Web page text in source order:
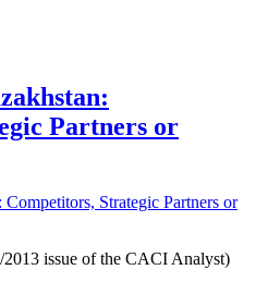
Partners or
issue of the CACI Analyst)